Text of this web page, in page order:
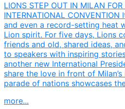
LIONS STEP OUT IN MILAN
INTERNATIONAL
and even a record-setting heat
Lion spirit. For five days, Lions
friends and old, shared ideas,
to speakers with inspiring
another new International
share the love in front of
parade of nations showcases
more...